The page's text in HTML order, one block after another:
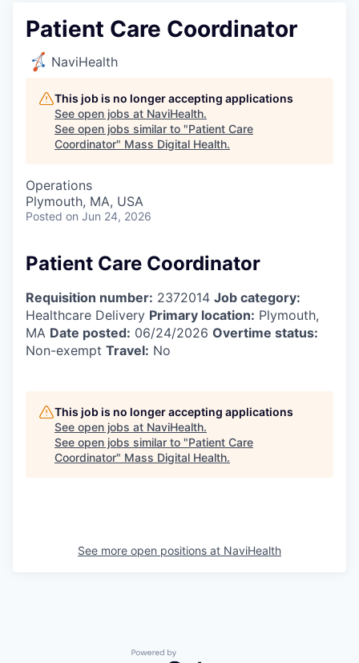
Patient Care Coordinator
NaviHealth
This job is no longer accepting applications
See open jobs at NaviHealth.
See open jobs similar to "Patient Care
Coordinator" Mass Digital Health.
Operations
Plymouth, MA, USA
Posted on Jun 24, 2026
Patient Care Coordinator
Requisition number: 2372014 Job category:
Healthcare Delivery Primary location: Plymouth,
MA Date posted: 06/24/2026 Overtime status:
Non-exempt Travel: No
This job is no longer accepting applications
See open jobs at NaviHealth.
See open jobs similar to "Patient Care
Coordinator" Mass Digital Health.
See more open positions at NaviHealth
Powered by Getro.com